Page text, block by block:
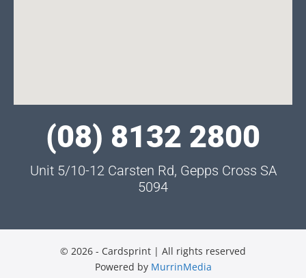
(08) 8132 2800
Unit 5/10-12 Carsten Rd, Gepps Cross SA
5094
© 2026 - Cardsprint | All rights reserved
Powered by MurrinMedia